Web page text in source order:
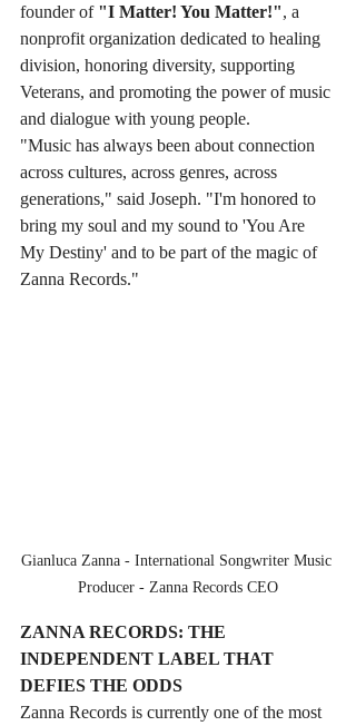
founder of "I Matter! You Matter!", a
nonprofit organization dedicated to healing
division, honoring diversity, supporting
Veterans, and promoting the power of music
and dialogue with young people.
"Music has always been about connection
across cultures, across genres, across
generations," said Joseph. "I'm honored to
bring my soul and my sound to 'You Are
My Destiny' and to be part of the magic of
Zanna Records."
Gianluca Zanna - International Songwriter Music
Producer - Zanna Records CEO
ZANNA RECORDS: THE
INDEPENDENT LABEL THAT
DEFIES THE ODDS
Zanna Records is currently one of the most